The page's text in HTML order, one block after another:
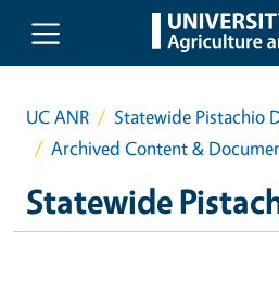
Skip to main content
UC ANR
Statewide Pistachio
Archived Content &
Statewide